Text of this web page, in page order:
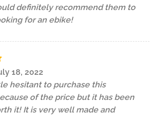
definitely recommend them to
for an ebike!
18, 2022
hesitant to purchase this
of the price but it has been
it! It is very well made and